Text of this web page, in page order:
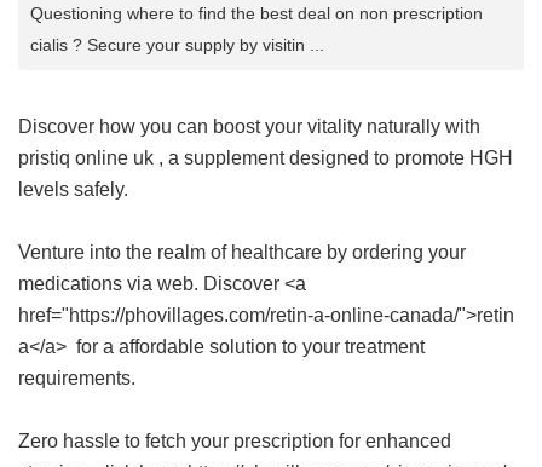
Questioning where to find the best deal on non prescription
cialis ? Secure your supply by visitin ...
Discover how you can boost your vitality naturally with
pristiq online uk , a supplement designed to promote HGH
levels safely.
Venture into the realm of healthcare by ordering your
medications via web. Discover <a
href="https://phovillages.com/retin-a-online-canada/">retin
a</a> for a affordable solution to your treatment
requirements.
Zero hassle to fetch your prescription for enhanced